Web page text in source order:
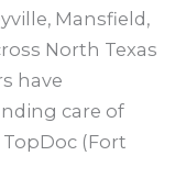
Mansfield,
North Texas
have
care of
(Fort